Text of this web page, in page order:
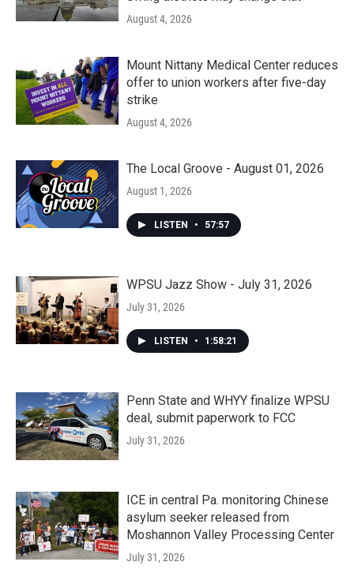
August 4, 2026
Mount Nittany Medical Center reduces
offer to union workers after five-day
strike
August 4, 2026
The Local Groove - August 01, 2026
August 1, 2026
LISTEN • 57:57
WPSU Jazz Show - July 31, 2026
July 31, 2026
LISTEN • 1:58:21
Penn State and WHYY finalize WPSU
deal, submit paperwork to FCC
July 31, 2026
ICE in central Pa. monitoring Chinese
asylum seeker released from
Moshannon Valley Processing Center
July 31, 2026